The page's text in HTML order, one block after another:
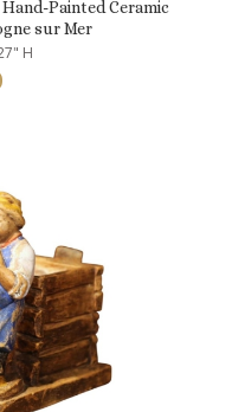
Painted Ceramic
sur Mer
H